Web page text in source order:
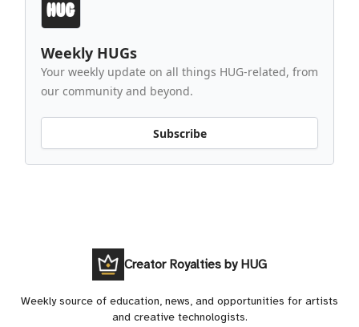
Weekly HUGs
Your weekly update on all things HUG-related, from
our community and beyond.
Subscribe
Creator Royalties by HUG
Weekly source of education, news, and opportunities for artists
and creative technologists.